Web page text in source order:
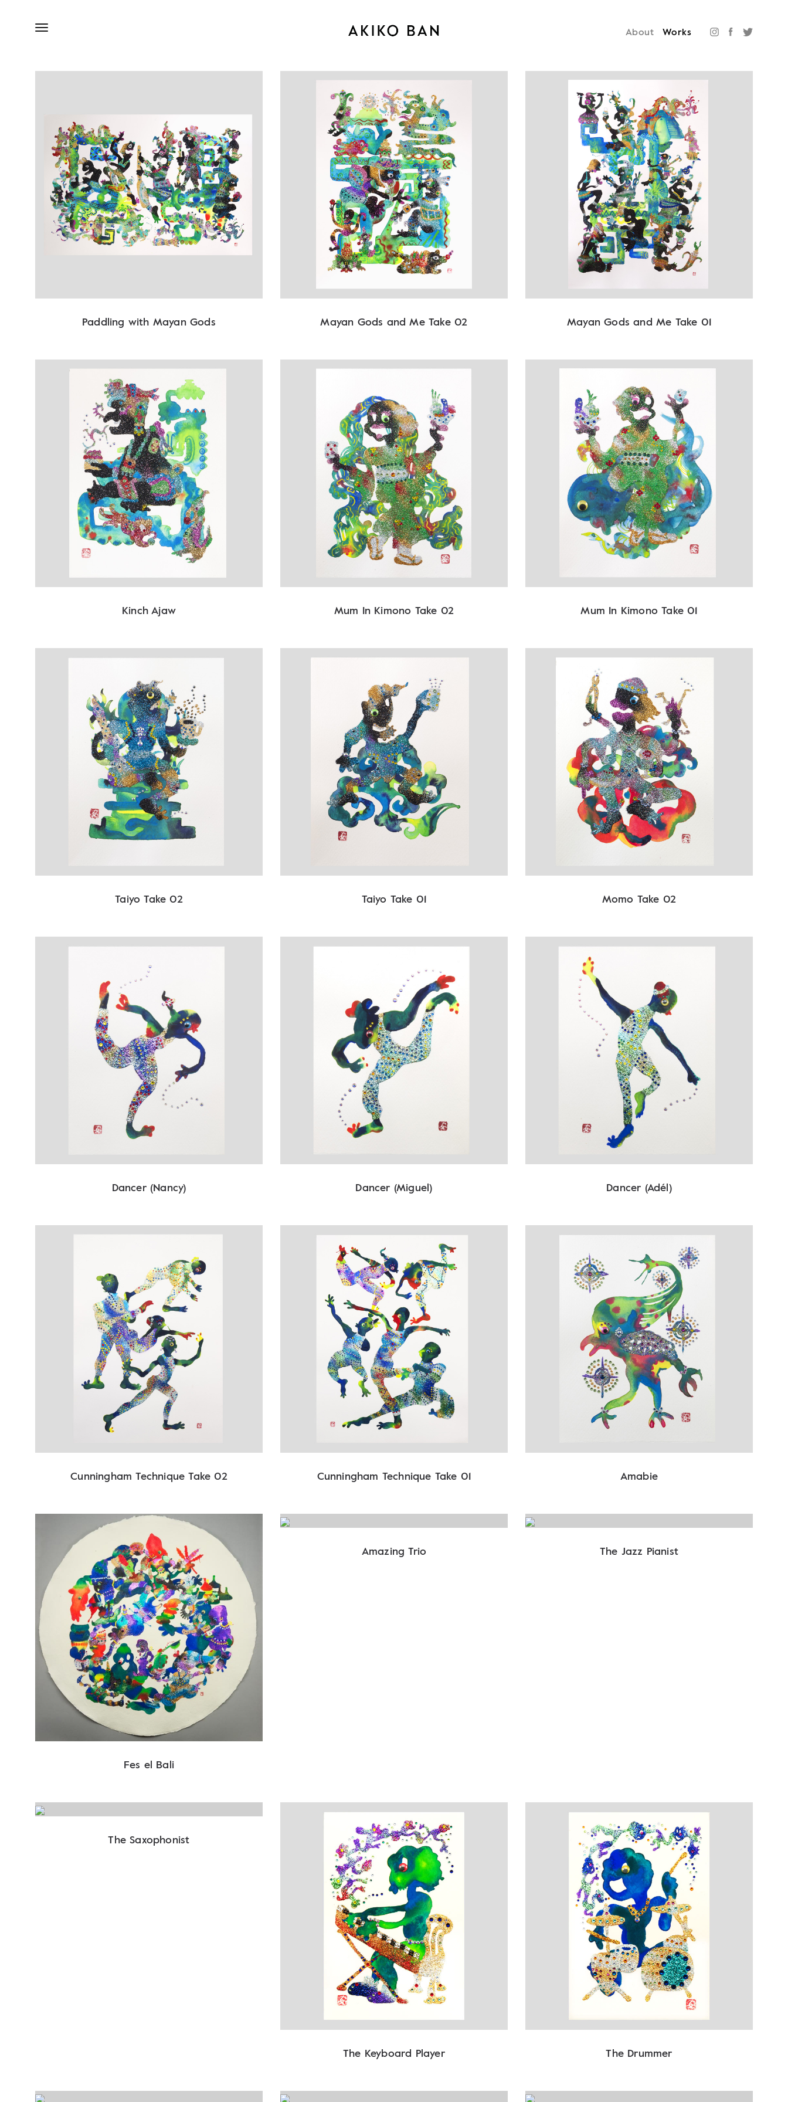
About Works
Paddling with Mayan Gods Mayan Gods and Me Take 02 Mayan Gods and Me Take 01
Kinch Ajaw Mum In Kimono Take 02 Mum In Kimono Take 01
Taiyo Take 02 Taiyo Take 01 Momo Take 02
Dancer (Nancy) Dancer (Miguel) Dancer (Adél)
Cunningham Technique Take 02 Cunningham Technique Take 01 Amabie
Fes el Bali
Amazing Trio The Jazz Pianist
The Saxophonist
The Keyboard Player The Drummer